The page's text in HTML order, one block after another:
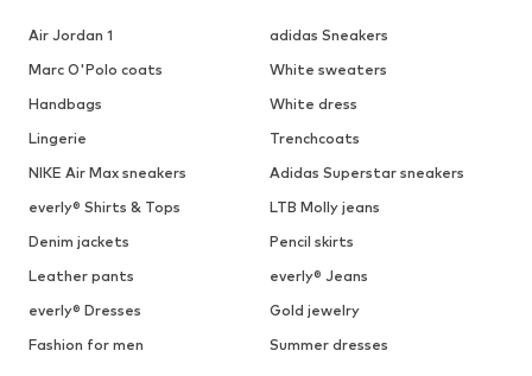
Air Jordan 1
adidas Sneakers
Marc O'Polo coats
White sweaters
Handbags
White dress
Lingerie
Trenchcoats
NIKE Air Max sneakers
Adidas Superstar sneakers
everly® Shirts & Tops
LTB Molly jeans
Denim jackets
Pencil skirts
Leather pants
everly® Jeans
everly® Dresses
Gold jewelry
Fashion for men
Summer dresses